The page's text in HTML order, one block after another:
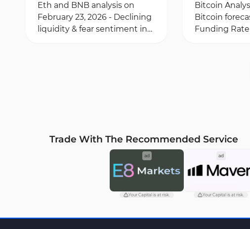
Possible
Eth and BNB analysis on
February 23, 2026 - Declining
liquidity & fear sentiment in
the
Bitcoin
Bitcoin
Funding
1-hour and
Trade With The Recommended Service
ad
Your Capital is at risk.
ad
Your Capital is at risk.